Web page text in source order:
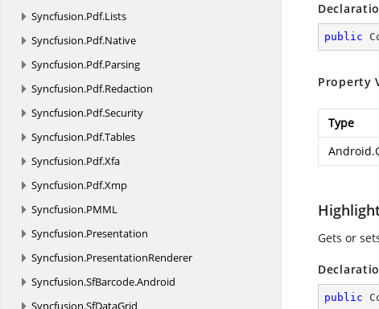
Syncfusion.Pdf.Lists
Syncfusion.Pdf.Native
Syncfusion.Pdf.Parsing
Syncfusion.Pdf.Redaction
Syncfusion.Pdf.Security
Syncfusion.Pdf.Tables
Syncfusion.Pdf.Xfa
Syncfusion.Pdf.Xmp
Syncfusion.PMML
Syncfusion.Presentation
Syncfusion.PresentationRenderer
Syncfusion.SfBarcode.Android
Syncfusion.SfDataGrid
public
Property
Type
Gets or
public